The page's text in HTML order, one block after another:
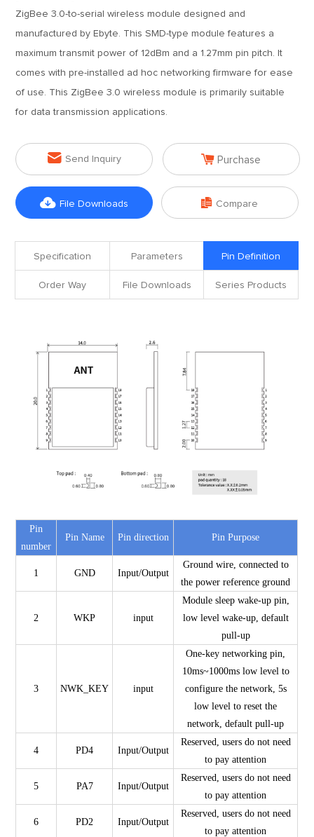
ZigBee 3.0-to-serial wireless module designed and
manufactured by Ebyte. This SMD-type module features a
maximum transmit power of 12dBm and a 1.27mm pin pitch. It
comes with pre-installed ad hoc networking firmware for ease
of use. This ZigBee 3.0 wireless module is primarily suitable
for data transmission applications.
 Send Inquiry  Purchase
 File Downloads  Compare
Specification Parameters Pin Definition
Order Way File Downloads Series Products
Pin
number
Pin Name Pin direction Pin Purpose
1 GND Input/Output
Ground wire, connected to
the power reference ground
2 WKP input
Module sleep wake-up pin,
low level wake-up, default
pull-up
3 NWK_KEY input
One-key networking pin,
10ms~1000ms low level to
configure the network, 5s
low level to reset the
network, default pull-up
4 PD4 Input/Output
Reserved, users do not need
to pay attention
5 PA7 Input/Output
Reserved, users do not need
to pay attention
6 PD2 Input/Output
Reserved, users do not need
to pay attention